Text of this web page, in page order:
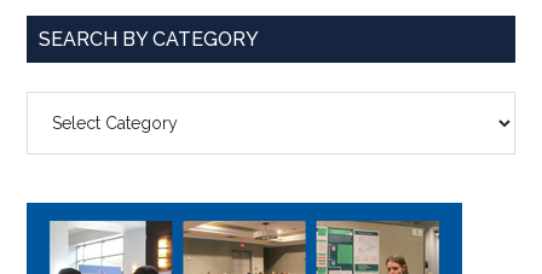
SEARCH BY CATEGORY